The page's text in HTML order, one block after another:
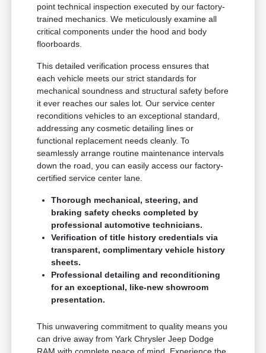
point technical inspection executed by our factory-
trained mechanics. We meticulously examine all
critical components under the hood and body
floorboards.
This detailed verification process ensures that
each vehicle meets our strict standards for
mechanical soundness and structural safety before
it ever reaches our sales lot. Our service center
reconditions vehicles to an exceptional standard,
addressing any cosmetic detailing lines or
functional replacement needs cleanly. To
seamlessly arrange routine maintenance intervals
down the road, you can easily access our factory-
certified service center lane.
Thorough mechanical, steering, and
braking safety checks completed by
professional automotive technicians.
Verification of title history credentials via
transparent, complimentary vehicle history
sheets.
Professional detailing and reconditioning
for an exceptional, like-new showroom
presentation.
This unwavering commitment to quality means you
can drive away from Yark Chrysler Jeep Dodge